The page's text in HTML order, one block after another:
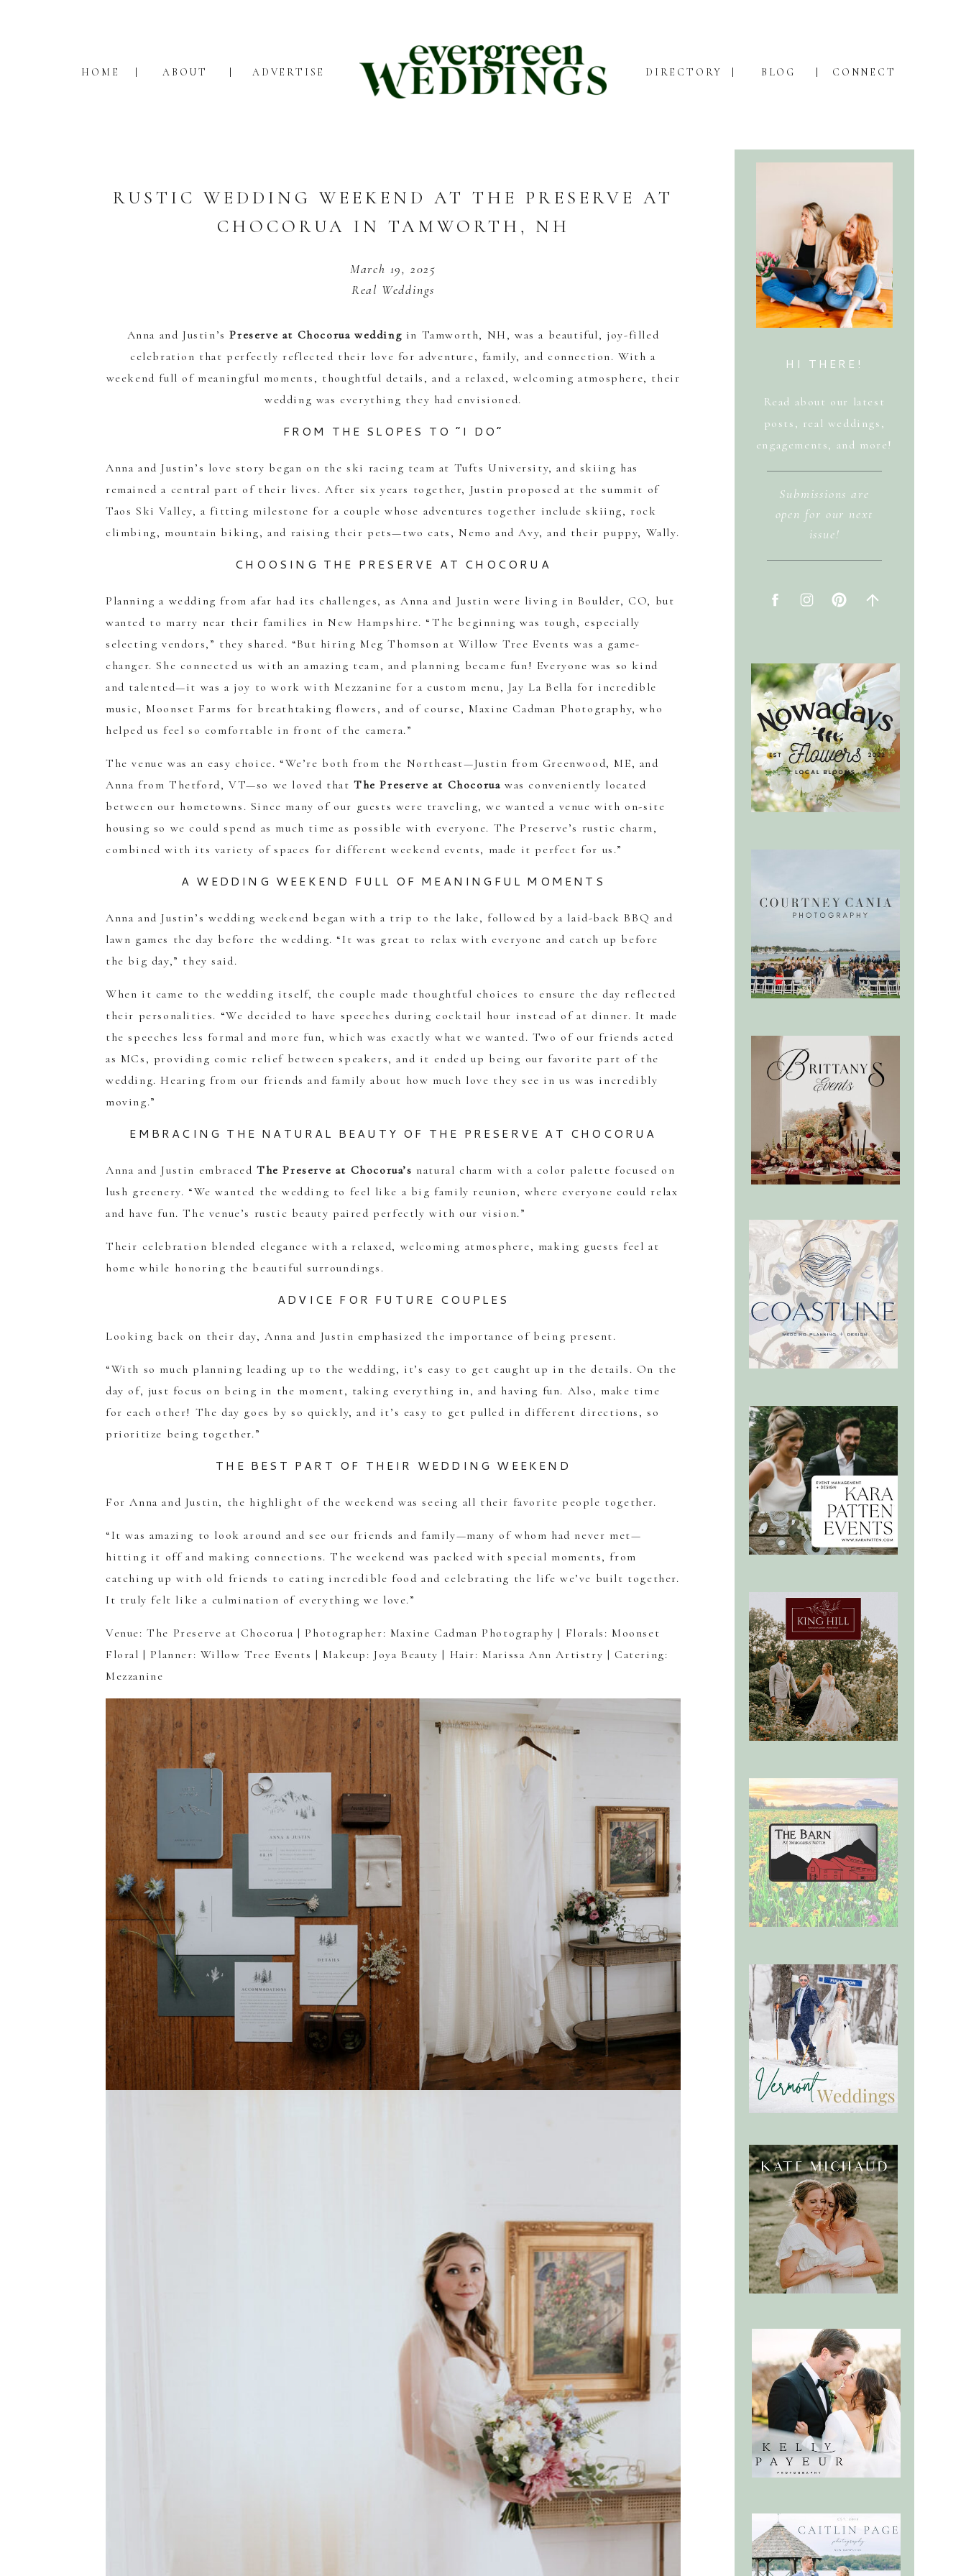
CONNECT
BLOG
DIRECTORY
ADVERTISE
ABOUT
HOME
Submissions are
open for our next
issue!
Read about our latest
posts, real weddings,
engagements, and more!
HI THERE!
RUSTIC WEDDING WEEKEND AT THE PRESERVE AT
CHOCORUA IN TAMWORTH, NH
Real Weddings
March 19, 2025
Anna and Justin’sPreserve at Chocorua wedding in Tamworth, NH, was a beautiful, joy-filled
celebration that perfectly reflected their love for adventure, family, and connection. With a
weekend full of meaningful moments, thoughtful details, and a relaxed, welcoming atmosphere, their
wedding was everything they had envisioned.
FROM THE SLOPES TO “I DO”
Anna and Justin’s love story began on the ski racing team at Tufts University, and skiing has
remained a central part of their lives. After six years together, Justin proposed at the summit of
Taos Ski Valley, a fitting milestone for a couple whose adventures together include skiing, rock
climbing, mountain biking, and raising their pets—two cats, Nemo and Avy, and their puppy, Wally.
CHOOSING THE PRESERVE AT CHOCORUA
Planning a wedding from afar had its challenges, as Anna and Justin were living in Boulder, CO, but
wanted to marry near their families in New Hampshire. “The beginning was tough, especially
selecting vendors,” they shared. “But hiring Meg Thomson at Willow Tree Events was a game-
changer. She connected us with an amazing team, and planning became fun! Everyone was so kind
and talented—it was a joy to work with Mezzanine for a custom menu, Jay La Bella for incredible
music, Moonset Farms for breathtaking flowers, and of course, Maxine Cadman Photography, who
helped us feel so comfortable in front of the camera.”
The venue was an easy choice. “We’re both from the Northeast—Justin from Greenwood, ME, and
Anna from Thetford, VT—so we loved thatThe Preserve at Chocorua was conveniently located
between our hometowns. Since many of our guests were traveling, we wanted a venue with on-site
housing so we could spend as much time as possible with everyone. The Preserve’s rustic charm,
combined with its variety of spaces for different weekend events, made it perfect for us.”
A WEDDING WEEKEND FULL OF MEANINGFUL MOMENTS
Anna and Justin’s wedding weekend began with a trip to the lake, followed by a laid-back BBQ and
lawn games the day before the wedding. “It was great to relax with everyone and catch up before
the big day,” they said.
When it came to the wedding itself, the couple made thoughtful choices to ensure the day reflected
their personalities. “We decided to have speeches during cocktail hour instead of at dinner. It made
the speeches less formal and more fun, which was exactly what we wanted. Two of our friends acted
as MCs, providing comic relief between speakers, and it ended up being our favorite part of the
wedding. Hearing from our friends and family about how much love they see in us was incredibly
moving.”
EMBRACING THE NATURAL BEAUTY OF THE PRESERVE AT CHOCORUA
Anna and Justin embraced The Preserve at Chocorua’s natural charm with a color palette focused on
lush greenery. “We wanted the wedding to feel like a big family reunion, where everyone could relax
and have fun. The venue’s rustic beauty paired perfectly with our vision.”
Their celebration blended elegance with a relaxed, welcoming atmosphere, making guests feel at
home while honoring the beautiful surroundings.
ADVICE FOR FUTURE COUPLES
Looking back on their day, Anna and Justin emphasized the importance of being present.
“With so much planning leading up to the wedding, it’s easy to get caught up in the details. On the
day of, just focus on being in the moment, taking everything in, and having fun. Also, make time
for each other! The day goes by so quickly, and it’s easy to get pulled in different directions, so
prioritize being together.”
THE BEST PART OF THEIR WEDDING WEEKEND
For Anna and Justin, the highlight of the weekend was seeing all their favorite people together.
“It was amazing to look around and see our friends and family—many of whom had never met—
hitting it off and making connections. The weekend was packed with special moments, from
catching up with old friends to eating incredible food and celebrating the life we’ve built together.
It truly felt like a culmination of everything we love.”
Venue:The Preserve at Chocorua | Photographer: Maxine Cadman Photography | Florals: Moonset
Floral | Planner: Willow Tree Events | Makeup:Joya Beauty | Hair: Marissa Ann Artistry | Catering:
Mezzanine